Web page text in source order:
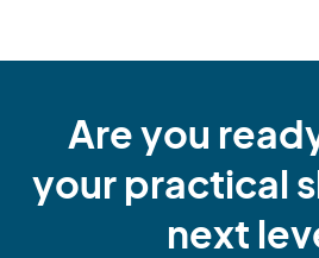
Are you
your practical
next